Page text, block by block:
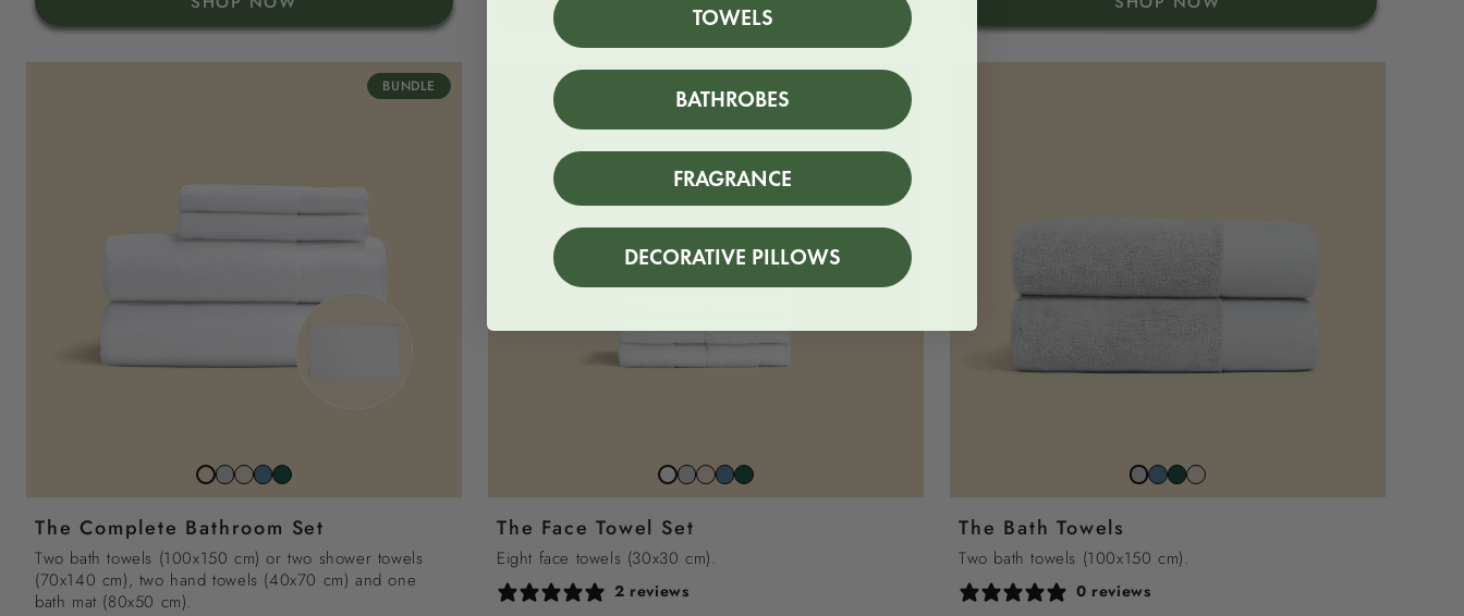
Snowwhite
Stone
grey
Beach
sand
North
sea
blue
Juniper
green
BUNDLE
The Complete Bathroom Set
Two bath towels (100x150 cm) or two shower towels
(70x140 cm), two hand towels (40x70 cm) and one
bath mat (80x50 cm).
Snow
white
Stone
grey
Beach
sand
North
sea
Juniper
green
The Face Towel Set
Eight face towels (30x30 cm).
2 reviews
Stone
Grey
North
Sea
Juniper
Green
Beach
Sand
The Bath Towels
Two bath towels (100x150 cm).
0 reviews
TOWELS
BATHROBES
FRAGRANCE
DECORATIVE PILLOWS